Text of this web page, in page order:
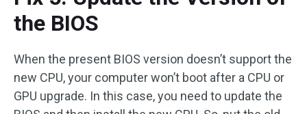
the BIOS
When the present BIOS version doesn’t support the
new CPU, your computer won’t boot after a CPU or
GPU upgrade. In this case, you need to update the